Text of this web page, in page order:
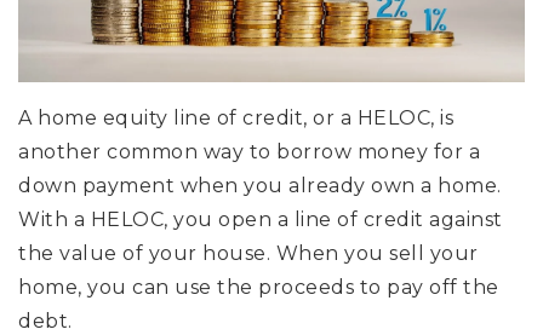
A home equity line of credit, or a HELOC, is
another common way to borrow money for a
down payment when you already own a home.
With a HELOC, you open a line of credit against
the value of your house. When you sell your
home, you can use the proceeds to pay off the
debt.